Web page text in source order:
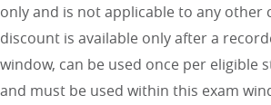
only and is not applicable to any other
discount is available only after a
window, can be used once per eligible
and must be used within this exam